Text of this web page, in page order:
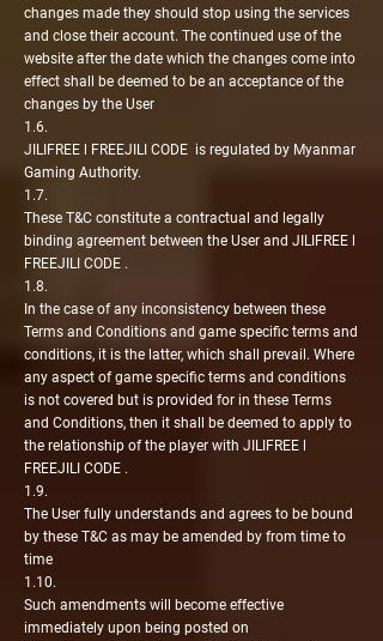
changes made they should stop using the services
and close their account. The continued use of the
website after the date which the changes come into
effect shall be deemed to be an acceptance of the
changes by the User
1.6.
JILIFREE l FREEJILI CODE is regulated by Myanmar
Gaming Authority.
1.7.
These T&C constitute a contractual and legally
binding agreement between the User and JILIFREE l
FREEJILI CODE .
1.8.
In the case of any inconsistency between these
Terms and Conditions and game specific terms and
conditions, it is the latter, which shall prevail. Where
any aspect of game specific terms and conditions
is not covered but is provided for in these Terms
and Conditions, then it shall be deemed to apply to
the relationship of the player with JILIFREE l
FREEJILI CODE .
1.9.
The User fully understands and agrees to be bound
by these T&C as may be amended by from time to
time
1.10.
Such amendments will become effective
immediately upon being posted on